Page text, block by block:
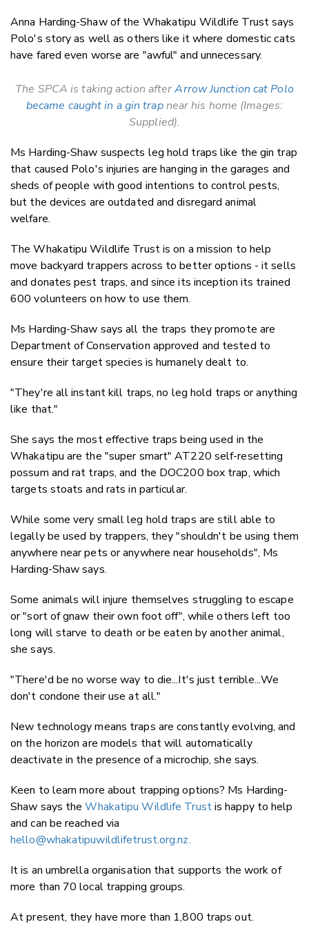
Anna Harding-Shaw of the Whakatipu Wildlife Trust says
Polo's story as well as others like it where domestic cats
have fared even worse are "awful" and unnecessary.
The SPCA is taking action afterArrow Junction cat Polo
became caught in a gin trapnear his home (Images:
Supplied).
Ms Harding-Shaw suspects leg hold traps like the gin trap
that caused Polo's injuries are hanging in the garages and
sheds of people with good intentions to control pests,
but the devices are outdated and disregard animal
welfare.
The Whakatipu Wildlife Trust is on a mission to help
move backyard trappers across to better options - it sells
and donates pest traps, and since its inception its trained
600 volunteers on how to use them.
Ms Harding-Shaw says all the traps they promote are
Department of Conservation approved and tested to
ensure their target species is humanely dealt to.
"They're all instant kill traps, no leg hold traps or anything
like that."
She says the most effective traps being used in the
Whakatipu are the "super smart" AT220 self-resetting
possum and rat traps, and the DOC200 box trap, which
targets stoats and rats in particular.
While some very small leg hold traps are still able to
legally be used by trappers, they "shouldn't be using them
anywhere near pets or anywhere near households", Ms
Harding-Shaw says.
Some animals will injure themselves struggling to escape
or "sort of gnaw their own foot off", while others left too
long will starve to death or be eaten by another animal,
she says.
"There'd be no worse way to die...It's just terrible...We
don't condone their use at all."
New technology means traps are constantly evolving, and
on the horizon are models that will automatically
deactivate in the presence of a microchip, she says.
Keen to learn more about trapping options? Ms Harding-
Shaw says theWhakatipu Wildlife Trustis happy to help
and can be reached via
hello@whakatipuwildlifetrust.org.nz.
It is an umbrella organisation that supports the work of
more than 70 local trapping groups.
At present, they have more than 1,800 traps out.